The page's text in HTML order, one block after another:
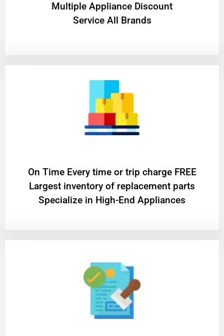
Multiple Appliance Discount
Service All Brands
On Time Every time or trip charge FREE
Largest inventory of replacement parts
Specialize in High-End Appliances